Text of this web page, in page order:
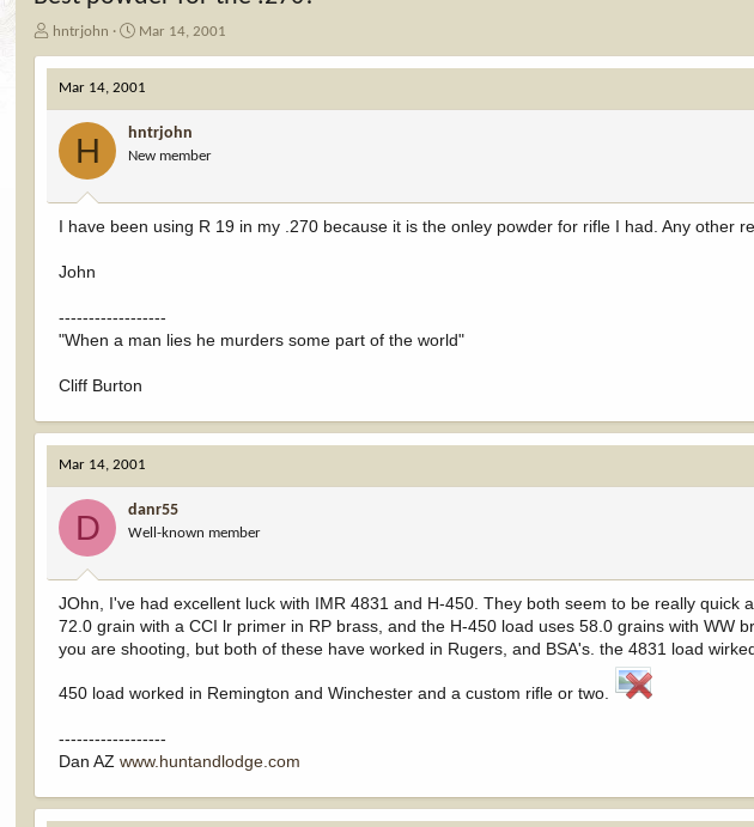
T
r
d
a
hntrjohn
S
a
r
d
a
e
Mar 14, 2001
Mar 14, 2001
H hntrjohn
New member
I have been using R 19 in my .270 because it is the onley powder for rifle I had. Any other
John
------------------
"When a man lies he murders some part of the world"
Cliff Burton
Mar 14, 2001
D danr55
Well-known member
JOhn, I've had excellent luck with IMR 4831 and H-450. They both seem to be really quick
72.0 grain with a CCI lr primer in RP brass, and the H-450 load uses 58.0 grains with WW
you are shooting, but both of these have worked in Rugers, and BSA's. the 4831 load
450 load worked in Remington and Winchester and a custom rifle or two.
------------------
Dan AZwww.huntandlodge.com